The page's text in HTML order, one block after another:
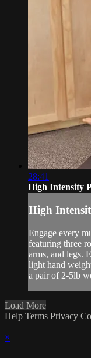
28:41
High Intensity
High
Engage every
featuring three
arms, and legs.
light hand
a pair of 2-5lb
Load More
Help Terms Privacy
×